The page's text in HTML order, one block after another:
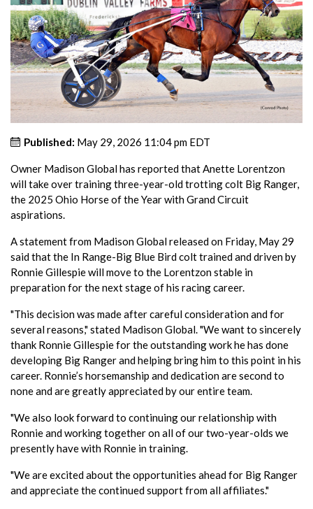
Published: May 29, 2026 11:04 pm EDT
Owner Madison Global has reported that Anette Lorentzon
will take over training three-year-old trotting colt Big Ranger,
the 2025 Ohio Horse of the Year with Grand Circuit
aspirations.
A statement from Madison Global released on Friday, May 29
said that the In Range-Big Blue Bird colt trained and driven by
Ronnie Gillespie will move to the Lorentzon stable in
preparation for the next stage of his racing career.
"This decision was made after careful consideration and for
several reasons," stated Madison Global. "We want to sincerely
thank Ronnie Gillespie for the outstanding work he has done
developing Big Ranger and helping bring him to this point in his
career. Ronnie’s horsemanship and dedication are second to
none and are greatly appreciated by our entire team.
"We also look forward to continuing our relationship with
Ronnie and working together on all of our two-year-olds we
presently have with Ronnie in training.
"We are excited about the opportunities ahead for Big Ranger
and appreciate the continued support from all affiliates."